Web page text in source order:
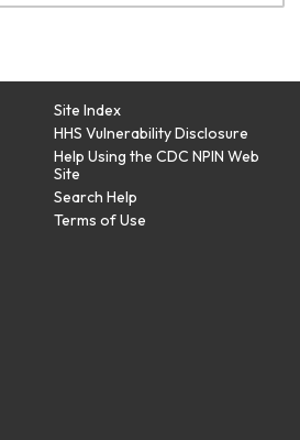
Site Index
HHS Vulnerability Disclosure
Help Using the CDC NPIN Web
Site
Search Help
Terms of Use